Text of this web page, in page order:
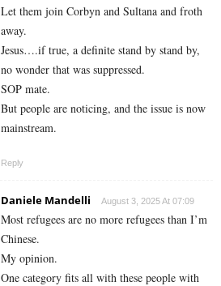
Let them join Corbyn and Sultana and froth
away.
Jesus….if true, a definite stand by stand by,
no wonder that was suppressed.
SOP mate.
But people are noticing, and the issue is now
mainstream.
Reply
Daniele Mandelli August 3, 2025 At 07:09
Most refugees are no more refugees than I’m
Chinese.
My opinion.
One category fits all with these people with